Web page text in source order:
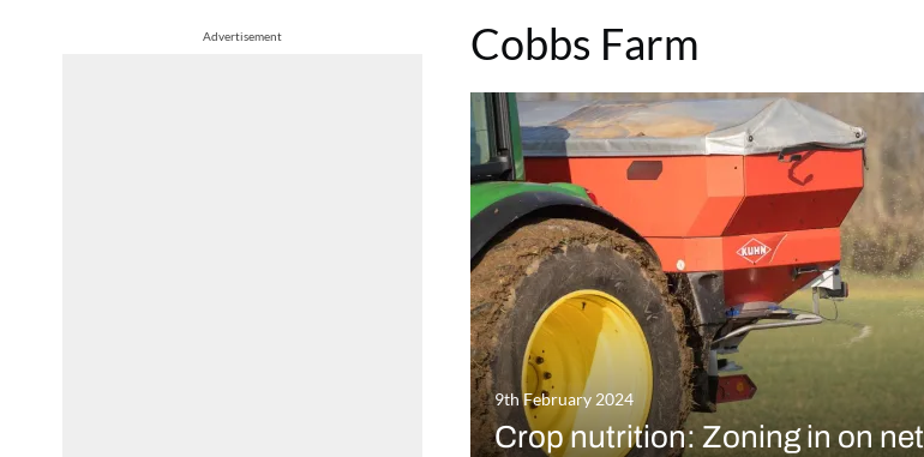
Advertisement Cobbs Farm
9th February 2024
Crop nutrition: Zoning in on net